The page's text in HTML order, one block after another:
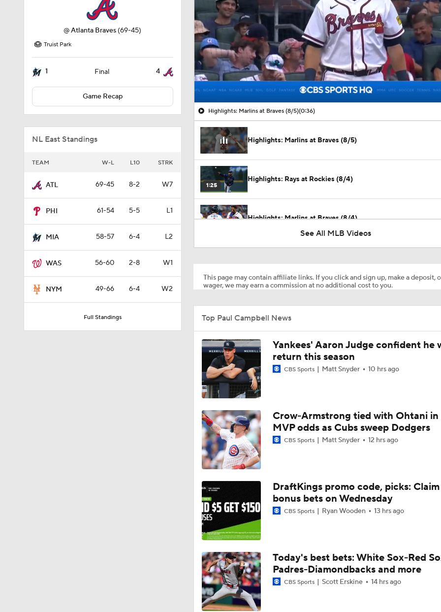
@Atlanta Braves (69-45)
Truist Park
1 Final 4
Game Recap
NL East Standings
TEAM W-L L10 STRK
ATL 69-45 8-2 W7
PHI 61-54 5-5 L1
MIA 58-57 6-4 L2
WAS 56-60 2-8 W1
NYM 49-66 6-4 W2
Full Standings
00:05 / 00:36
Highlights: Marlins at Braves (8/5)(0:36)
Highlights: Marlins at Braves (8/5)
1:25
Highlights: Rays at Rockies (8/4)
Highlights: Marlins at Braves (8/4)
0:57
1:39
Rays Acquire Catcher Liam Hicks From Marlins
1:56
Clubhouse Atmosphere Heading Into the Trade Deadline
13:39
MLB Power Rankings: Red Sox Blazing Hot & Marlins
1:36
Marlins' 1st 12-Game Losing Streak in Franchise History
1:04
1:09
Brewers Sweep Marlins Out of All-Star Break
MLB Power Rankings With Matt Snyder
See All MLB Videos
This page may contain affiliate links. If you click and sign up, make a deposit,
wager, we may earn a commission at no additional cost to you.
Top Paul Campbell News
Yankees' Aaron Judge confident he
return this season
CBS Sports Matt Snyder 10 hrs ago
Crow-Armstrong tied with Ohtani in
MVP odds as Cubs sweep Dodgers
CBS Sports Matt Snyder 12 hrs ago
DraftKings promo code, picks:
bonus bets on Wednesday
CBS Sports Ryan Wooden 13 hrs ago
Today's best bets: White Sox-Red
Padres-Diamondbacks and more
CBS Sports Scott Erskine 14 hrs ago